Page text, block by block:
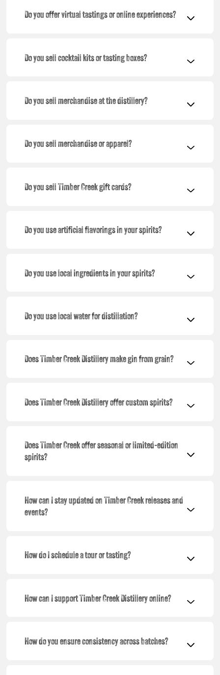
Do you offer virtual tastings or online experiences?
Do you sell cocktail kits or tasting boxes?
Do you sell merchandise at the distillery?
Do you sell merchandise or apparel?
Do you sell Timber Creek gift cards?
Do you use artificial flavorings in your spirits?
Do you use local ingredients in your spirits?
Do you use local water for distillation?
Does Timber Creek Distillery make gin from grain?
Does Timber Creek Distillery offer custom spirits?
Does Timber Creek offer seasonal or limited-edition
spirits?
How can I stay updated on Timber Creek releases and
events?
How do I schedule a tour or tasting?
How can I support Timber Creek Distillery online?
How do you ensure consistency across batches?